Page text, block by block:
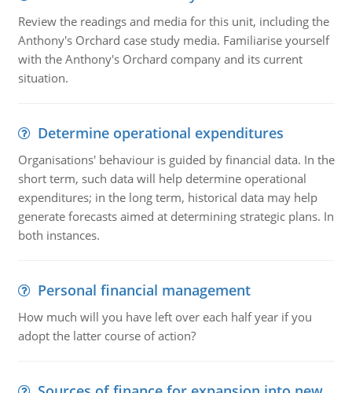
Review the readings and media for this unit, including the
Anthony's Orchard case study media. Familiarise yourself
with the Anthony's Orchard company and its current
situation.
Determine operational expenditures
Organisations' behaviour is guided by financial data. In the
short term, such data will help determine operational
expenditures; in the long term, historical data may help
generate forecasts aimed at determining strategic plans. In
both instances.
Personal financial management
How much will you have left over each half year if you
adopt the latter course of action?